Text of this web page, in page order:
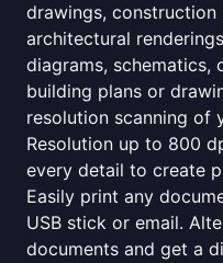
drawings,
architectural
diagrams, schematics,
building plans or
resolution scanning of
Resolution up to 800
every detail to create
Easily print any
USB stick or email.
documents and get a